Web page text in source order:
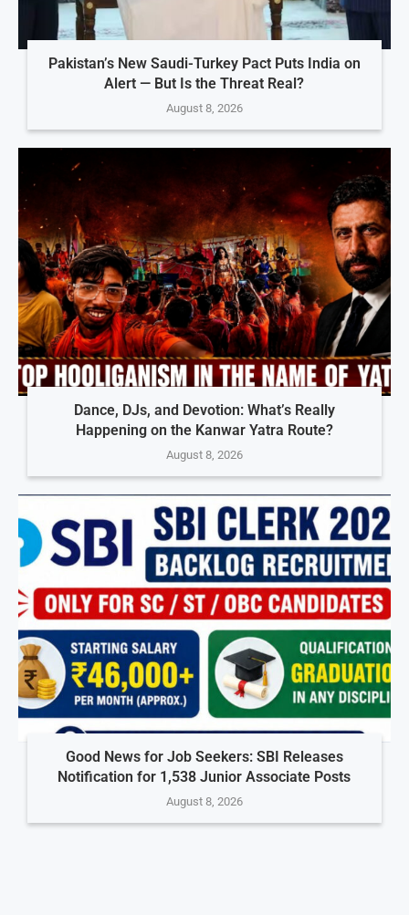
Pakistan’s New Saudi-Turkey Pact Puts India on
Alert — But Is the Threat Real?
August 8, 2026
Dance, DJs, and Devotion: What’s Really
Happening on the Kanwar Yatra Route?
August 8, 2026
Good News for Job Seekers: SBI Releases
Notification for 1,538 Junior Associate Posts
August 8, 2026